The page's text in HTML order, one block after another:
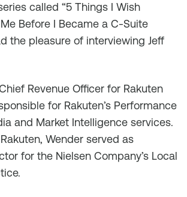
called “5 Things I Wish
Before I Became a C-Suite
the pleasure of interviewing Jeff
Revenue Officer for Rakuten
for Rakuten’s Performance
and Market Intelligence services.
Wender served as
for the Nielsen Company’s Local